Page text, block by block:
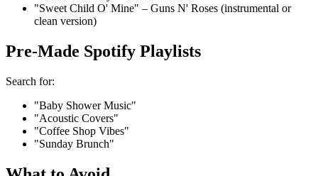
"Sweet Child O' Mine" – Guns N' Roses (instrumental or
clean version)
Pre-Made Spotify Playlists
Search for:
"Baby Shower Music"
"Acoustic Covers"
"Coffee Shop Vibes"
"Sunday Brunch"